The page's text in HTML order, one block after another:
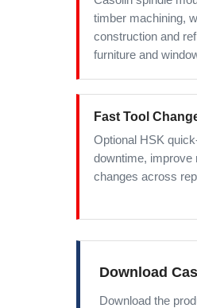
timber machining,
construction and
furniture and
Fast Tool
Optional HSK
downtime, improve
changes across
Download
Download the